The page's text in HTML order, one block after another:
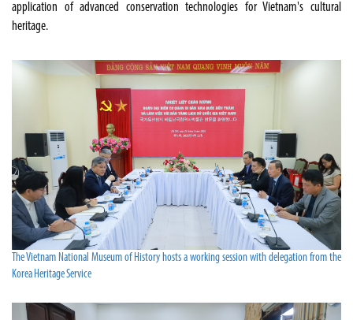
application of advanced conservation technologies for Vietnam's cultural
heritage.
The Vietnam National Museum of History hosts a working session with delegation from the
Korea Heritage Service